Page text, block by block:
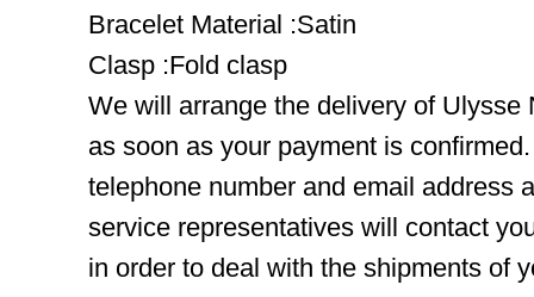
Bracelet Material :Satin
Clasp :Fold clasp
We will arrange the delivery of Ulysse
as soon as your payment is
telephone number and email address
service representatives will contact
in order to deal with the shipments of